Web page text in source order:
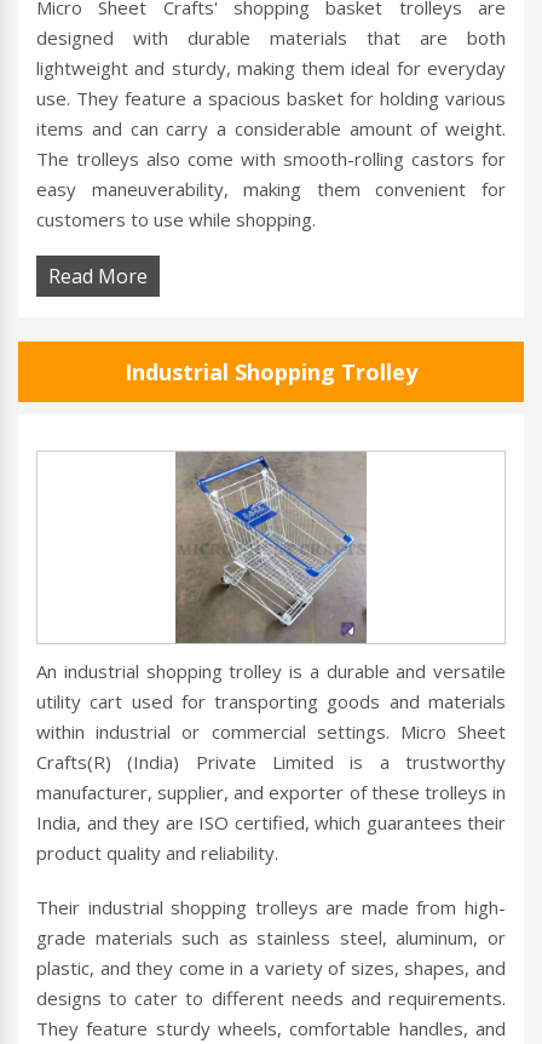
Micro Sheet Crafts' shopping basket trolleys are
designed with durable materials that are both
lightweight and sturdy, making them ideal for everyday
use. They feature a spacious basket for holding various
items and can carry a considerable amount of weight.
The trolleys also come with smooth-rolling castors for
easy maneuverability, making them convenient for
customers to use while shopping.
Read More
Industrial Shopping Trolley
An industrial shopping trolley is a durable and versatile
utility cart used for transporting goods and materials
within industrial or commercial settings. Micro Sheet
Crafts(R) (India) Private Limited is a trustworthy
manufacturer, supplier, and exporter of these trolleys in
India, and they are ISO certified, which guarantees their
product quality and reliability.
Their industrial shopping trolleys are made from high-
grade materials such as stainless steel, aluminum, or
plastic, and they come in a variety of sizes, shapes, and
designs to cater to different needs and requirements.
They feature sturdy wheels, comfortable handles, and